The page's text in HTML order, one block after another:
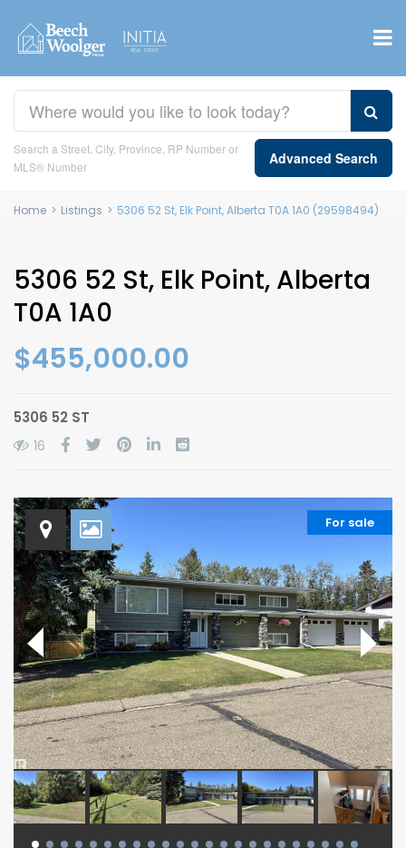
Search a Street, City, Province, RP Number or
MLS® Number
Advanced Search
Home > Listings > 5306 52 St, Elk Point, Alberta T0A 1A0 (29598494)
5306 52 St, Elk Point, Alberta
T0A 1A0
$455,000.00
5306 52 ST
16
For sale